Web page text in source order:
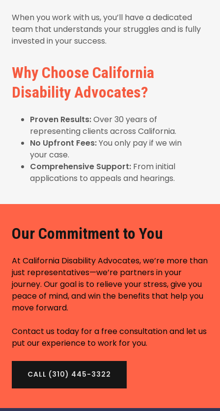
When you work with us, you’ll have a dedicated
team that understands your struggles and is fully
invested in your success.
Why Choose California
Disability Advocates?
Proven Results:Over 30 years of
representing clients across California.
No Upfront Fees:You only pay if we win
your case.
Comprehensive Support: From initial
applications to appeals and hearings.
Our Commitment to You
At California Disability Advocates, we’re more than
just representatives—we’re partners in your
journey. Our goal is to relieve your stress, give you
peace of mind, and win the benefits that help you
move forward.
Contact us today for a free consultation and let us
put our experience to work for you.
CALL (310) 445-3322